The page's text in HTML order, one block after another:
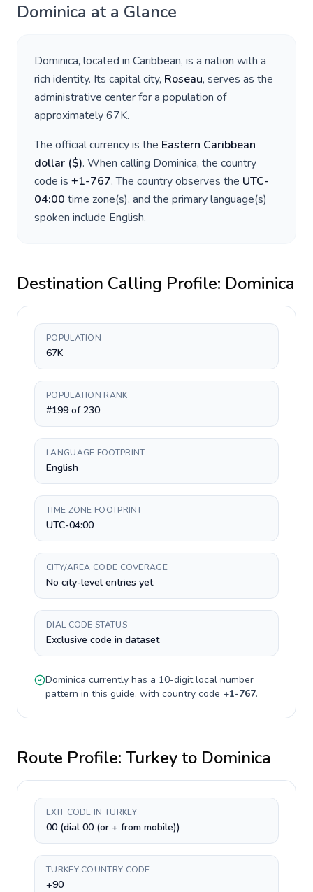
Dominica at a Glance
Dominica, located in Caribbean, is a nation with a
rich identity. Its capital city, Roseau, serves as the
administrative center for a population of
approximately67K.
The official currency is the Eastern Caribbean
dollar ($). When calling Dominica, the country
code is +1-767. The country observes the UTC-
04:00 time zone(s), and the primary language(s)
spoken include English.
Destination Calling Profile: Dominica
POPULATION
67K
POPULATION RANK
#199 of 230
LANGUAGE FOOTPRINT
English
TIME ZONE FOOTPRINT
UTC-04:00
CITY/AREA CODE COVERAGE
No city-level entries yet
DIAL CODE STATUS
Exclusive code in dataset
Dominica currently has a 10-digitlocal number
pattern in this guide, with country code +1-767.
Route Profile: Turkeyto Dominica
EXIT CODE IN TURKEY
00 (dial 00 (or + from mobile))
TURKEY COUNTRY CODE
+90